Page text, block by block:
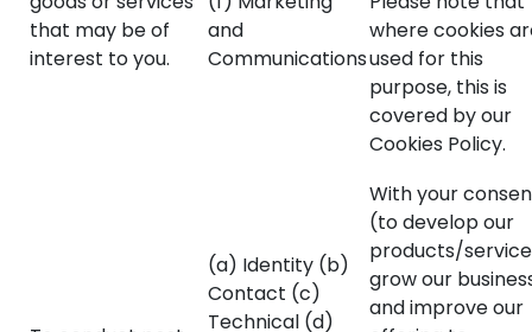
that may be of
interest to you.
and
Communications
where cookies
used for this
purpose, this is
covered by our
Cookies Policy.
(a) Identity (b)
Contact (c)
Technical (d)
With your
(to develop our
products/
grow our
and improve our